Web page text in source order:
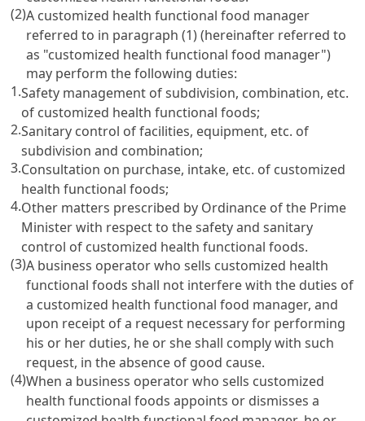
(2)A customized health functional food manager
referred to in paragraph (1) (hereinafter referred to
as "customized health functional food manager")
may perform the following duties:
1.Safety management of subdivision, combination, etc.
of customized health functional foods;
2.Sanitary control of facilities, equipment, etc. of
subdivision and combination;
3.Consultation on purchase, intake, etc. of customized
health functional foods;
4.Other matters prescribed by Ordinance of the Prime
Minister with respect to the safety and sanitary
control of customized health functional foods.
(3)A business operator who sells customized health
functional foods shall not interfere with the duties of
a customized health functional food manager, and
upon receipt of a request necessary for performing
his or her duties, he or she shall comply with such
request, in the absence of good cause.
(4)When a business operator who sells customized
health functional foods appoints or dismisses a